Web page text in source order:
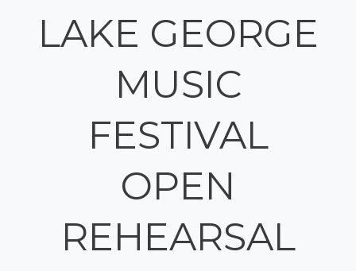
LAKE GEORGE
MUSIC
FESTIVAL
OPEN
REHEARSAL